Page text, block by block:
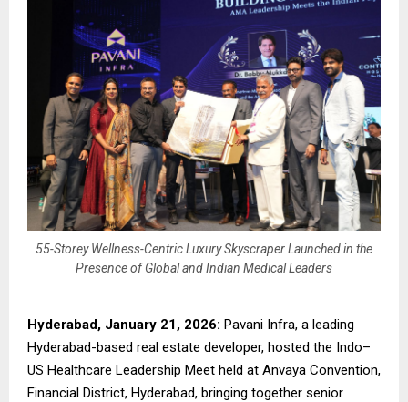
55-Storey Wellness-Centric Luxury Skyscraper Launched in the
Presence of Global and Indian Medical Leaders
Hyderabad, January 21, 2026: Pavani Infra, a leading
Hyderabad-based real estate developer, hosted the Indo–
US Healthcare Leadership Meet held at Anvaya Convention,
Financial District, Hyderabad, bringing together senior